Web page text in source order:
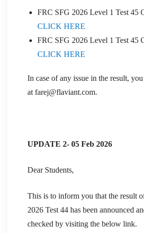
FRC SFG 2026 Level 1 Test 45
CLICK HERE
FRC SFG 2026 Level 1 Test 45
CLICK HERE
In case of any issue in the result,
at farej@flaviant.com.
UPDATE 2- 05 Feb 2026
Dear Students,
This is to inform you that the result
2026 Test 44 has been announced
checked by visiting the below link.